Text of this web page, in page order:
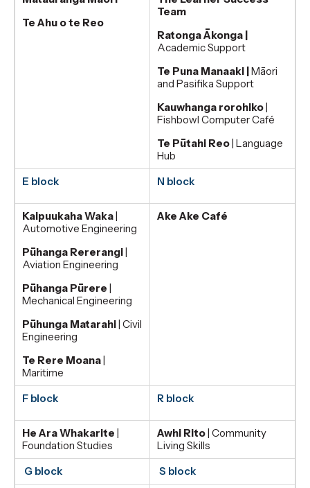
Te Ahu o te Reo
Team
Ratonga Ākonga |
Academic Support
Te Puna Manaaki | Māori
and Pasifika Support
Kauwhanga rorohiko
Fishbowl Computer Café
Te Pūtahi Reo | Language
Hub
E block
N block
Kaipuukaha Waka
Automotive Engineering
Pūhanga Rererangi
Aviation Engineering
Pūhanga Pūrere
Mechanical Engineering
Pūhunga Matarahi | Civil
Engineering
Te Rere Moana
Maritime
Ake Ake Café
F block R block
He Ara Whakarite
Foundation Studies
Awhi Rito | Community
Living Skills
G block
S block